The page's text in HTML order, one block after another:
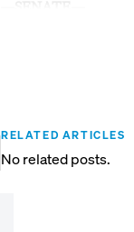
RELATED ARTICLES
No related posts.